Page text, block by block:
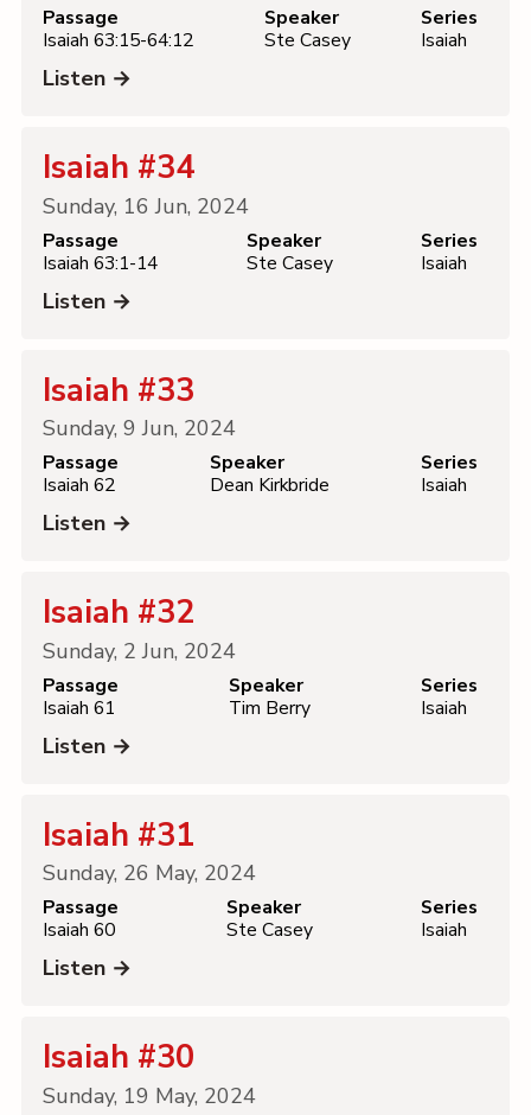
Passage
Isaiah 63:15-64:12
Speaker
Ste Casey
Series
Isaiah
Listen →
Isaiah #34
Sunday, 16 Jun, 2024
Passage
Isaiah 63:1-14
Speaker
Ste Casey
Series
Isaiah
Listen →
Isaiah #33
Sunday, 9 Jun, 2024
Passage
Isaiah 62
Speaker
Dean Kirkbride
Series
Isaiah
Listen →
Isaiah #32
Sunday, 2 Jun, 2024
Passage
Isaiah 61
Speaker
Tim Berry
Series
Isaiah
Listen →
Isaiah #31
Sunday, 26 May, 2024
Passage
Isaiah 60
Speaker
Ste Casey
Series
Isaiah
Listen →
Isaiah #30
Sunday, 19 May, 2024